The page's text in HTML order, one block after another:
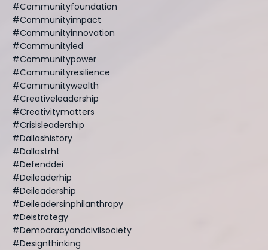
#communityfoundation
#communityimpact
#communityinnovation
#communityled
#communitypower
#communityresilience
#communitywealth
#creativeleadership
#creativitymatters
#crisisleadership
#dallashistory
#dallastrht
#defenddei
#deileaderhip
#deileadership
#deileadersinphilanthropy
#deistrategy
#democracyandcivilsociety
#designthinking